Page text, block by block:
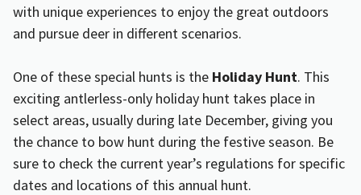
with unique experiences to enjoy the great outdoors
and pursue deer in different scenarios.
One of these special hunts is the Holiday Hunt. This
exciting antlerless-only holiday hunt takes place in
select areas, usually during late December, giving you
the chance to bow hunt during the festive season. Be
sure to check the current year’s regulations for specific
dates and locations of this annual hunt.